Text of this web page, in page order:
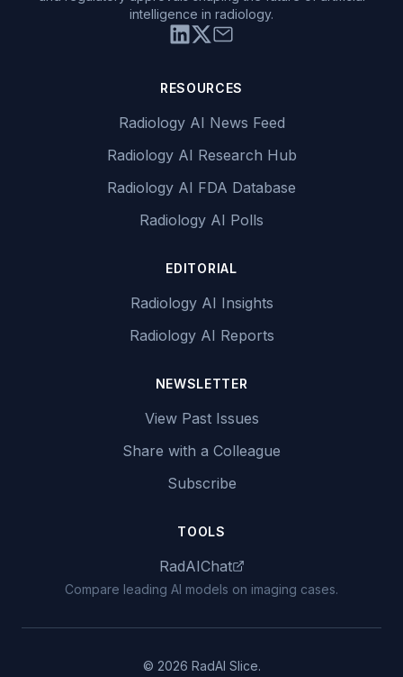
intelligence in radiology.
RESOURCES
Radiology AI News Feed
Radiology AI Research Hub
Radiology AI FDA Database
Radiology AI Polls
EDITORIAL
Radiology AI Insights
Radiology AI Reports
NEWSLETTER
View Past Issues
Share with a Colleague
Subscribe
TOOLS
RadAIChat
Compare leading AI models on imaging cases.
© 2026 RadAI Slice.